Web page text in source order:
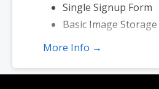
Single Signup Form
Basic Image Storage
Unsubscribe Handling
More Info →